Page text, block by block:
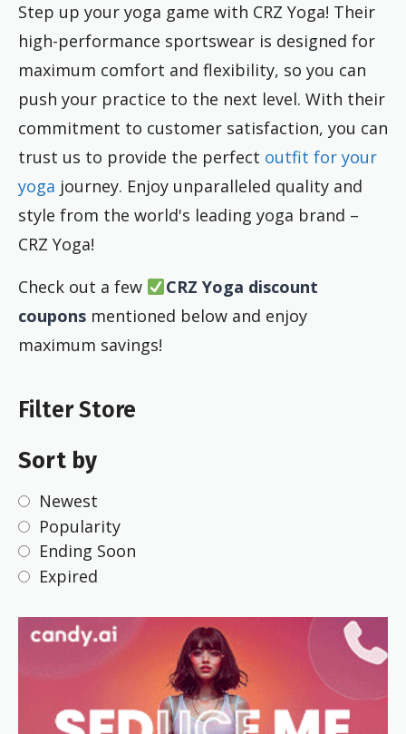
Step up your yoga game with CRZ Yoga! Their
high-performance sportswear is designed for
maximum comfort and flexibility, so you can
push your practice to the next level. With their
commitment to customer satisfaction, you can
trust us to provide the perfect outfit for your
yoga journey. Enjoy unparalleled quality and
style from the world's leading yoga brand –
CRZ Yoga!
Check out a few
CRZ Yoga discount
coupons mentioned below and enjoy
maximum savings!
Filter Store
Sort by
Newest
Popularity
Ending Soon
Expired